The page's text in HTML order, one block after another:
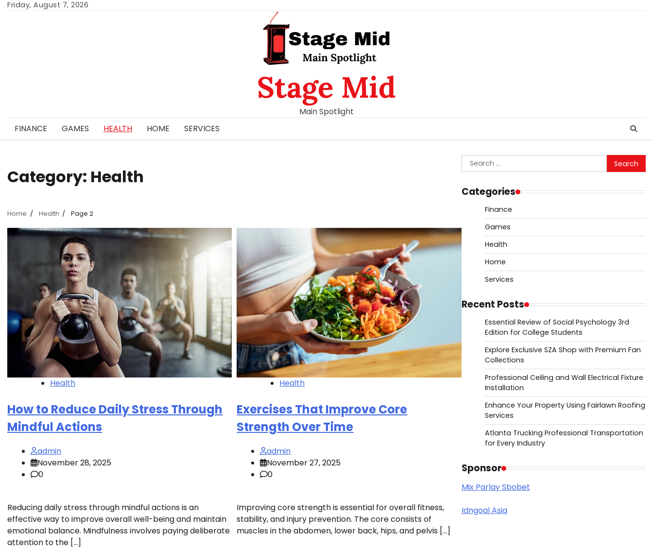
SkipFriday, August 7, 2026
Stage Mid
Main Spotlight
FINANCE
GAMES HEALTH HOME SERVICES
Category: Health
Home Health Page 2
Health
How to Reduce Daily Stress Through
Mindful Actions
admin
November 28, 2025
0
Reducing daily stress through mindful actions is an
effective way to improve overall well-being and maintain
emotional balance. Mindfulness involves paying deliberate
attention to the […]
Health
Exercises That Improve Core
Strength Over Time
admin
November 27, 2025
0
Improving core strength is essential for overall fitness,
stability, and injury prevention. The core consists of
muscles in the abdomen, lower back, hips, and pelvis […]
Search
for:
Categories
Finance
Games
Health
Home
Services
Recent Posts
Essential Review of Social Psychology 3rd
Edition for College Students
Explore Exclusive SZA Shop with Premium Fan
Collections
Professional Ceiling and Wall Electrical Fixture
Installation
Enhance Your Property Using Fairlawn Roofing
Services
Atlanta Trucking Professional Transportation
for Every Industry
Sponsor
Mix Parlay Sbobet
Idngoal Asia